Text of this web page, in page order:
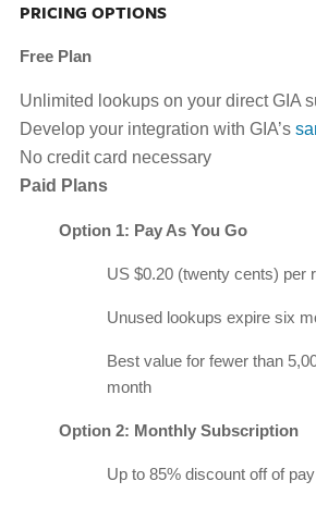
PRICING OPTIONS
Free Plan
Unlimited lookups on your direct GIA
Develop your integration with GIA’s
No credit card necessary
Paid Plans
Option 1: Pay As You Go
US $0.20 (twenty cents) per
Unused lookups expire six
Best value for fewer than
month
Option 2: Monthly Subscription
Up to 85% discount off of